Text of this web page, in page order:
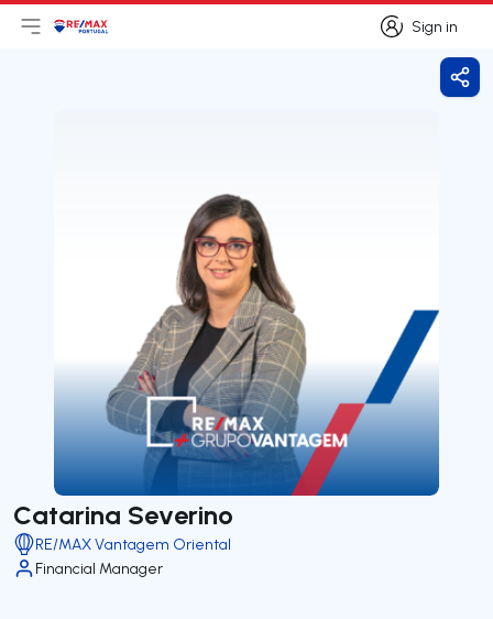
Sign in
Sign in
Open main menu
LogoGo to homepage
Catarina Severino
RE/MAX Vantagem Oriental
Financial Manager